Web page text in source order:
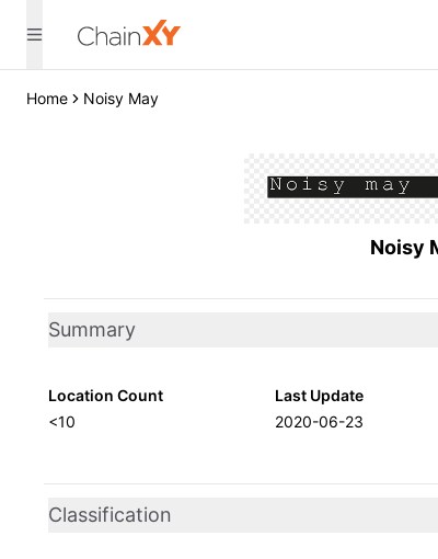
Home Noisy May
Noisy
Summary
Location Count
<10
Last Update
2020-06-23
Classification